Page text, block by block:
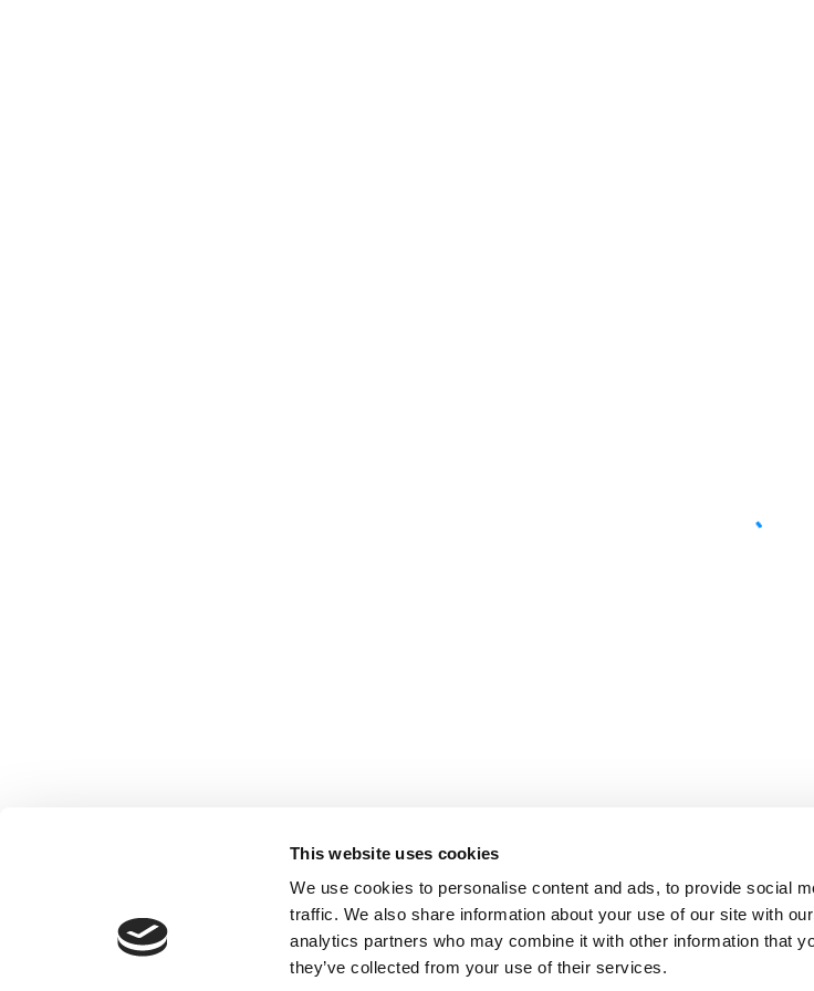
This website uses cookies
We use cookies to personalise content and ads, to provide social
traffic. We also share information about your use of our site with
analytics partners who may combine it with other information that
they’ve collected from your use of their services.